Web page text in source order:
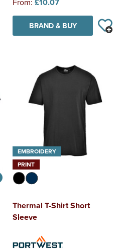
£10.07
BRAND & BUY
EMBROIDERY
PRINT
Thermal T-Shirt Short
Sleeve